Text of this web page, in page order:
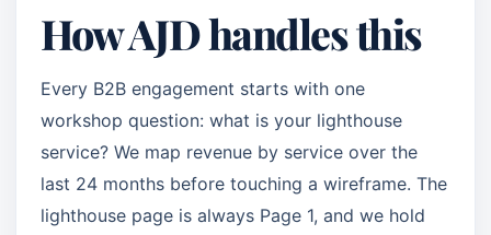
How AJD handles this
Every B2B engagement starts with one
workshop question: what is your lighthouse
service? We map revenue by service over the
last 24 months before touching a wireframe. The
lighthouse page is always Page 1, and we hold